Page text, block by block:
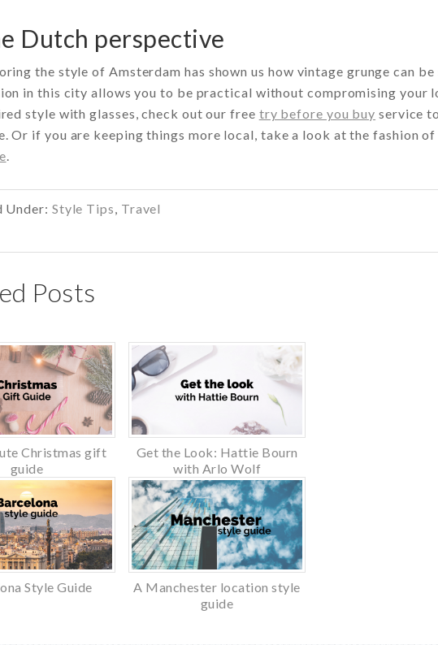
Dutch perspective
the style of Amsterdam has shown us how vintage grunge can
in this city allows you to be practical without compromising your
style with glasses, check out our free try before you buy service
Or if you are keeping things more local, take a look at the fashion
.
Under: Style Tips, Travel
Posts
Christmas gift
guide
Style Guide
Get the Look: Hattie Bourn
with Arlo Wolf
A Manchester location style
guide